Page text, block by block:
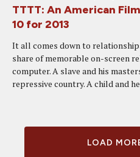
TTTT: An American
10 for 2013
It all comes down to
share of memorable on-screen
computer. A slave and his
repressive country. A child and
LOAD